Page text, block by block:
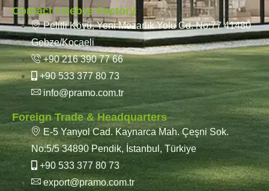
Contact / Gebze Factory
Pelitli Köyü, Yeni Mezarlık Yolu Cd. No:77 41480
Gebze/Kocaeli
+90 216 390 77 66
+90 533 377 80 73
info@pramo.com.tr
Foreign Trade & Headquarters
E-5 Yanyol Cad. Kaynarca Mah. Çeşni Sok.
No:5/5 34890 Pendik, İstanbul, Türkiye
+90 533 377 80 73
export@pramo.com.tr